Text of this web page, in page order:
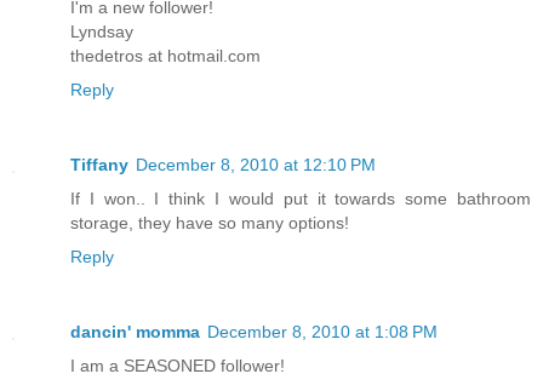
I'm a new follower!
Lyndsay
thedetros at hotmail.com
Reply
Tiffany December 8, 2010 at 12:10 PM
If I won.. I think I would put it towards some bathroom
storage, they have so many options!
Reply
dancin' momma December 8, 2010 at 1:08 PM
I am a SEASONED follower!